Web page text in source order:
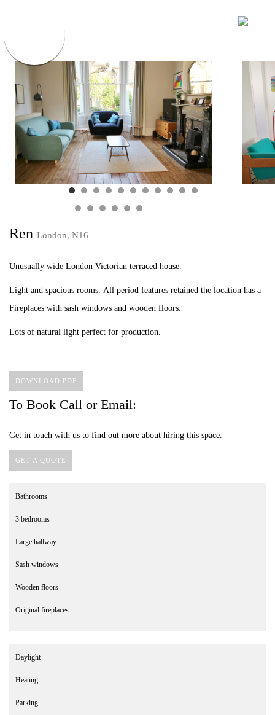
Ren London, N16
Unusually wide London Victorian terraced house.
Light and spacious rooms. All period features retained the location has a
Fireplaces with sash windows and wooden floors.
Lots of natural light perfect for production.
DOWNLOAD PDF
To Book Call or Email:
Get in touch with us to find out more about hiring this space.
GET A QUOTE
Bathrooms
3 bedrooms
Large hallway
Sash windows
Wooden floors
Original fireplaces
Daylight
Heating
Parking